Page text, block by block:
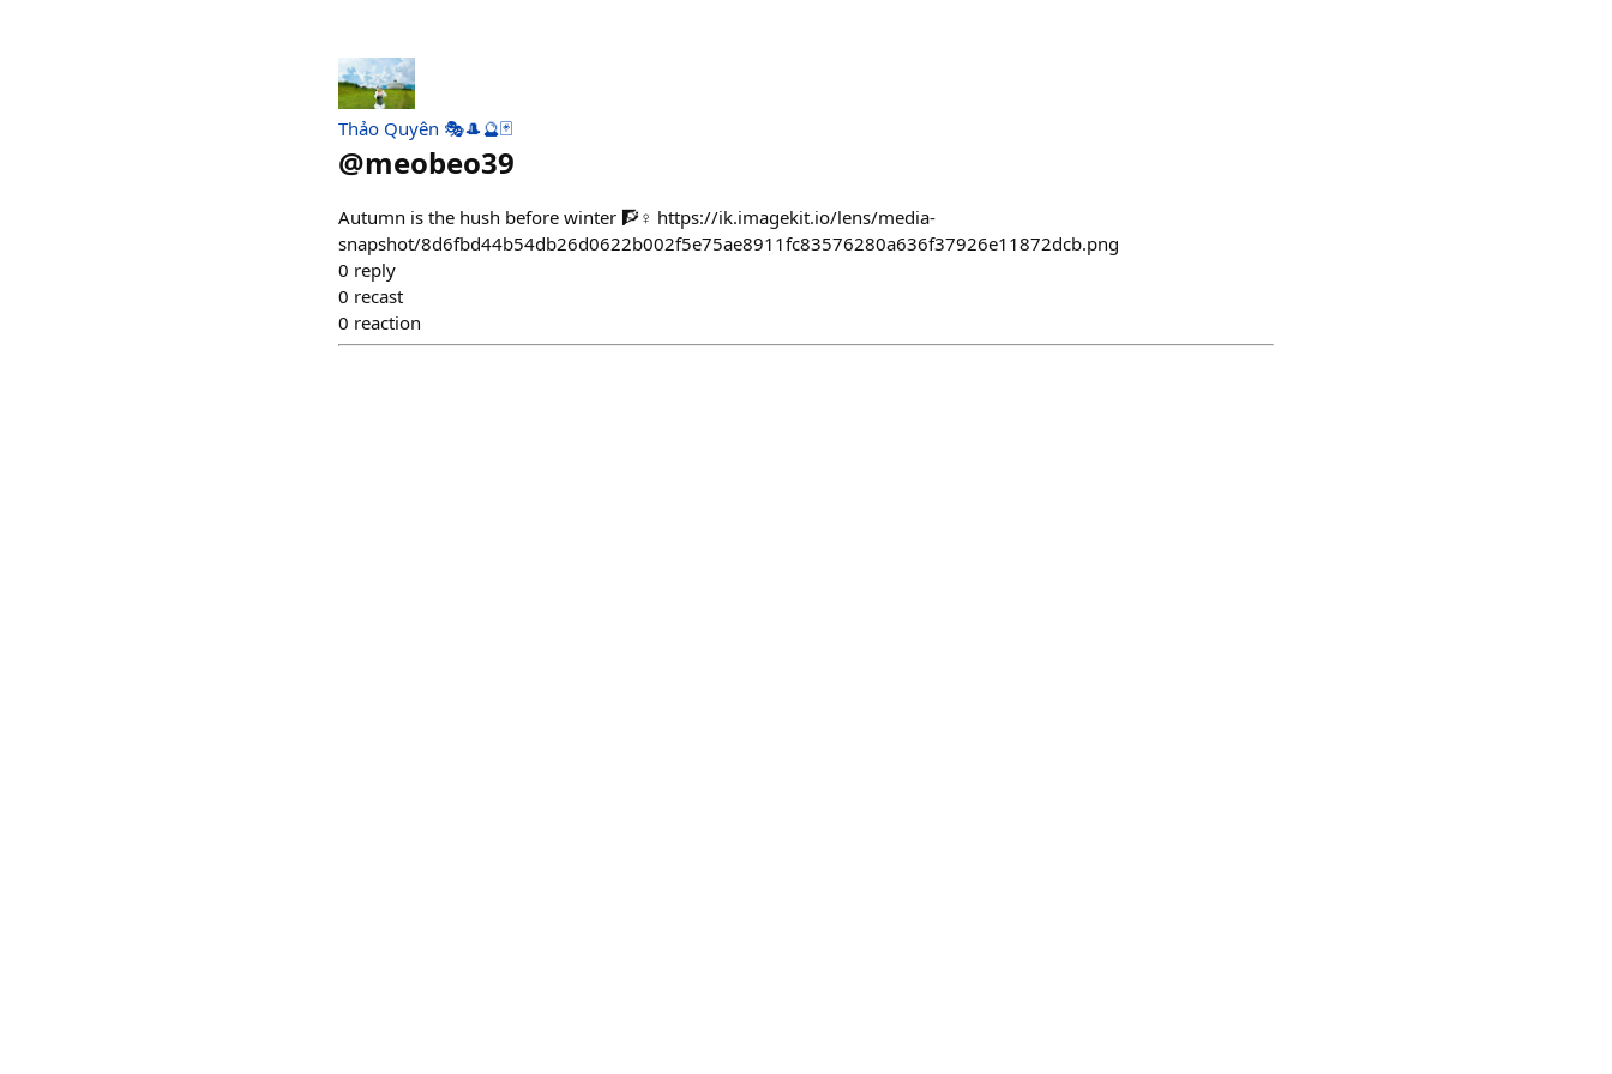
Thảo Quyên 🎭🎩🔮🃏
@meobeo39
Autumn is the hush before winter 🧗♀️ https://ik.imagekit.io/lens/media-
snapshot/8d6fbd44b54db26d0622b002f5e75ae8911fc83576280a636f37926e11872dcb.png
0 reply
0 recast
0 reaction